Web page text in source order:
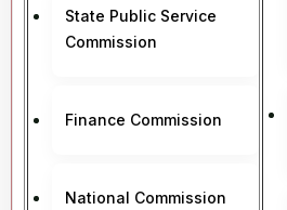
State Public Service
Commission
Finance Commission
National Commission